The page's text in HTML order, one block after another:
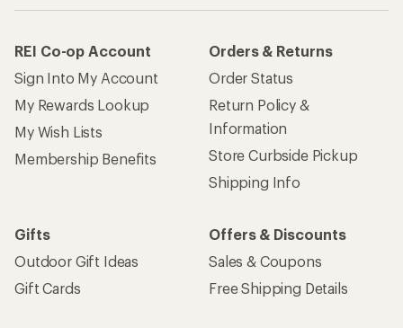
REI Co-op Account
Sign Into My Account
My Rewards Lookup
My Wish Lists
Membership Benefits
Orders & Returns
Order Status
Return Policy &
Information
Store Curbside Pickup
Shipping Info
Gifts
Outdoor Gift Ideas
Gift Cards
Offers & Discounts
Sales & Coupons
Free Shipping Details